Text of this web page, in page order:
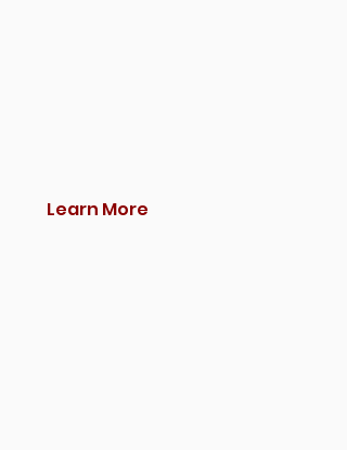
Learn More